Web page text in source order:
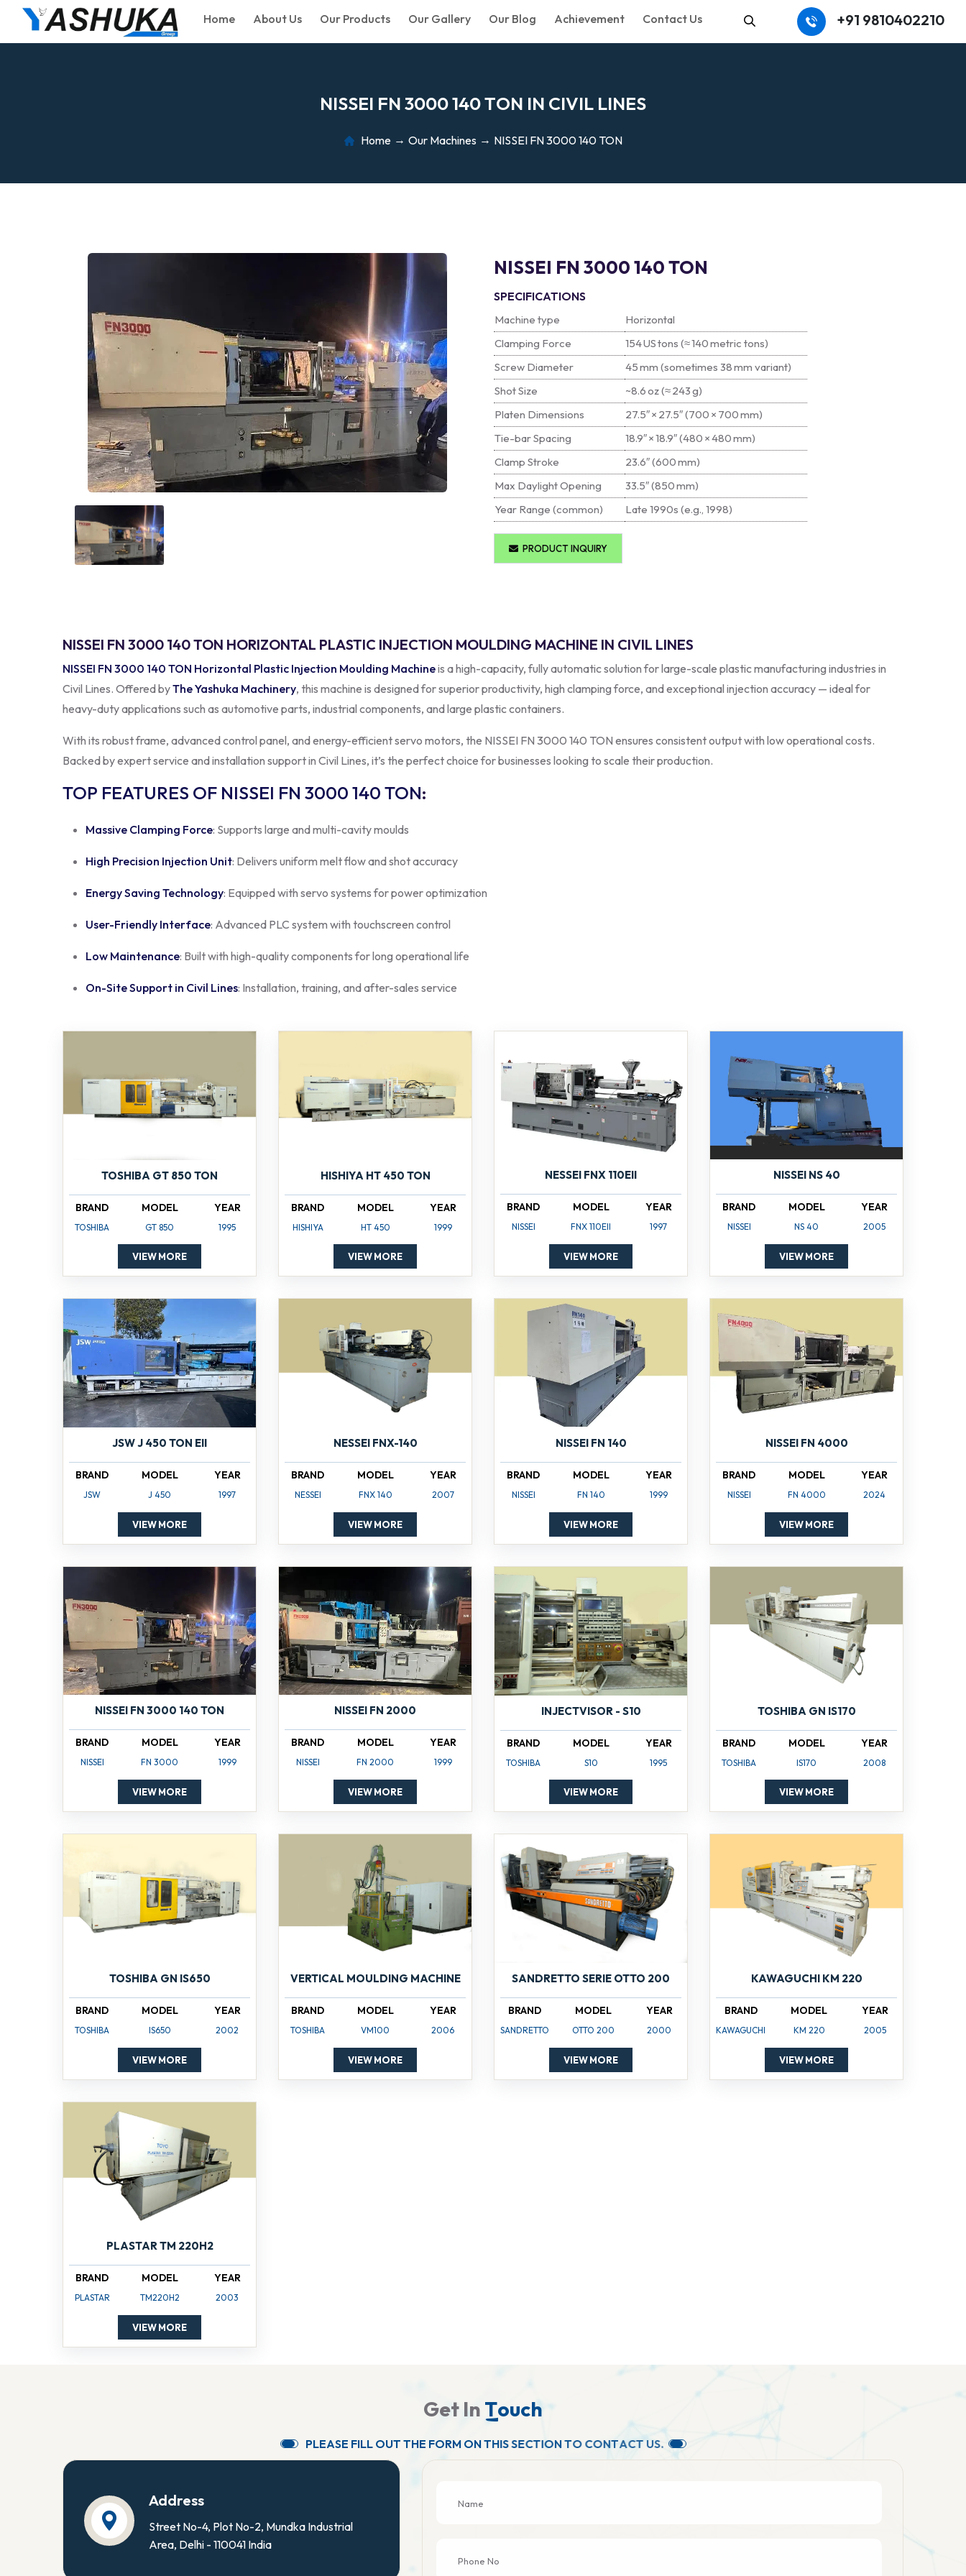
Home About Us Our Products Our Gallery Our Blog Achievement Contact Us +91 9810402210
NISSEI FN3000140TON IN CIVIL LINES
Home Our Machines NISSEI FN 3000 140 TON
NISSEI FN 3000 140 TON
SPECIFICATIONS
Machine type
Horizontal
Clamping Force
154 US tons (≈ 140 metric tons)
Screw Diameter
45 mm (sometimes 38 mm variant)
Shot Size
~8.6 oz (≈ 243 g)
Platen Dimensions
27.5″ × 27.5″ (700 × 700 mm)
Tie-bar Spacing
18.9″ × 18.9″ (480 × 480 mm)
Clamp Stroke
23.6″ (600 mm)
Max Daylight Opening
33.5″ (850 mm)
Year Range (common)
Late 1990s (e.g., 1998)
PRODUCT INQUIRY
NISSEI FN 3000 140 TON HORIZONTAL PLASTIC INJECTION MOULDING MACHINE IN CIVIL LINES
NISSEI FN 3000 140 TON Horizontal Plastic Injection Moulding Machineis a high-capacity, fully automatic solution for large-scale plastic manufacturing industries in
Civil Lines. Offered byThe Yashuka Machinery, this machine is designed for superior productivity, high clamping force, and exceptional injection accuracy — ideal for
heavy-duty applications such as automotive parts, industrial components, and large plastic containers.
With its robust frame, advanced control panel, and energy-efficient servo motors, the NISSEI FN 3000 140 TON ensures consistent output with low operational costs.
Backed by expert service and installation support in Civil Lines, it’s the perfect choice for businesses looking to scale their production.
TOP FEATURES OF NISSEI FN 3000 140 TON:
Massive Clamping Force: Supports large and multi-cavity moulds
High Precision Injection Unit: Delivers uniform melt flow and shot accuracy
Energy Saving Technology: Equipped with servo systems for power optimization
User-Friendly Interface: Advanced PLC system with touchscreen control
Low Maintenance: Built with high-quality components for long operational life
On-Site Support in Civil Lines: Installation, training, and after-sales service
TOSHIBA GT 850 TON
BRAND
TOSHIBA
MODEL
GT 850
YEAR
1995
VIEW MORE
HISHIYA HT 450 TON
BRAND
HISHIYA
MODEL
HT 450
YEAR
1999
VIEW MORE
NESSEI FNX 110EII
BRAND
NISSEI
MODEL
FNX 110EII
YEAR
1997
VIEW MORE
NISSEI NS 40
BRAND
NISSEI
MODEL
NS 40
YEAR
2005
VIEW MORE
JSW J 450 TON EII
BRAND
JSW
MODEL
J 450
YEAR
1997
VIEW MORE
NESSEI FNX-140
BRAND
NESSEI
MODEL
FNX 140
YEAR
2007
VIEW MORE
NISSEI FN 140
BRAND
NISSEI
MODEL
FN 140
YEAR
1999
VIEW MORE
NISSEI FN 4000
BRAND
NISSEI
MODEL
FN 4000
YEAR
2024
VIEW MORE
NISSEI FN 3000 140 TON
BRAND
NISSEI
MODEL
FN 3000
YEAR
1999
VIEW MORE
NISSEI FN 2000
BRAND
NISSEI
MODEL
FN 2000
YEAR
1999
VIEW MORE
INJECTVISOR - S10
BRAND
TOSHIBA
MODEL
S10
YEAR
1995
VIEW MORE
TOSHIBA GN IS170
BRAND
TOSHIBA
MODEL
IS170
YEAR
2008
VIEW MORE
TOSHIBA GN IS650
BRAND
TOSHIBA
MODEL
IS650
YEAR
2002
VIEW MORE
VERTICAL MOULDING MACHINE
BRAND
TOSHIBA
MODEL
VM100
YEAR
2006
VIEW MORE
SANDRETTO SERIE OTTO 200
BRAND
SANDRETTO
MODEL
OTTO 200
YEAR
2000
VIEW MORE
KAWAGUCHI KM 220
BRAND
KAWAGUCHI
MODEL
KM 220
YEAR
2005
VIEW MORE
PLASTAR TM 220H2
BRAND
PLASTAR
MODEL
TM220H2
YEAR
2003
VIEW MORE
Get In Touch
PLEASE FILL OUT THE FORM ONTHISSECTION TO CONTACTUS.
Address
Street No-4, Plot No-2, Mundka Industrial
Area, Delhi - 110041 India